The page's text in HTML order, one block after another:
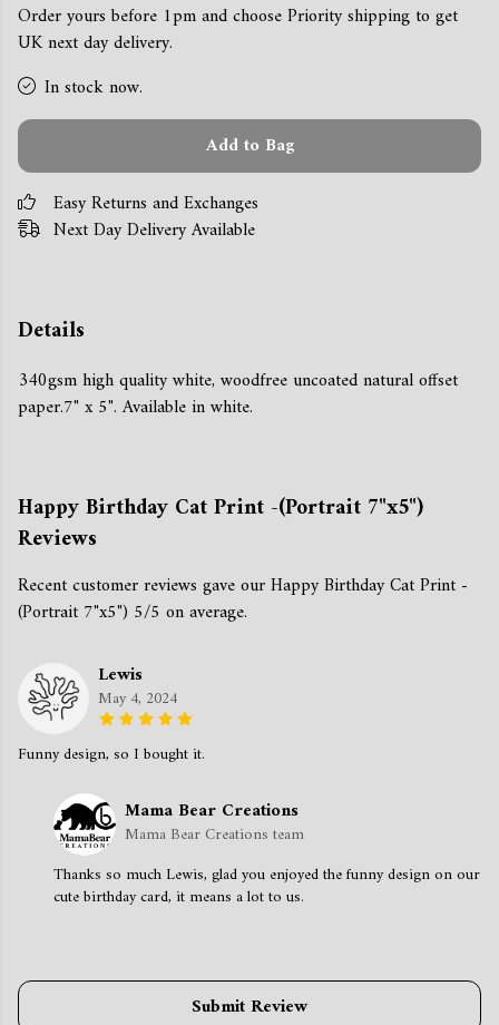
Order yours before 1pm and choose Priority shipping to get
UK next day delivery.
In stock now.
Add to Bag
Easy Returns and Exchanges
Next Day Delivery Available
Details
340gsm high quality white, woodfree uncoated natural offset
paper.7" x 5". Available in white.
Happy Birthday Cat Print -(Portrait 7"x5")
Reviews
Recent customer reviews gave our Happy Birthday Cat Print -
(Portrait 7"x5") 5/5 on average.
Lewis
May 4, 2024
Funny design, so I bought it.
Mama Bear Creations
Mama Bear Creations team
Thanks so much Lewis, glad you enjoyed the funny design on our
cute birthday card, it means a lot to us.
Submit Review